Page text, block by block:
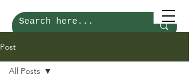
Post
All Posts